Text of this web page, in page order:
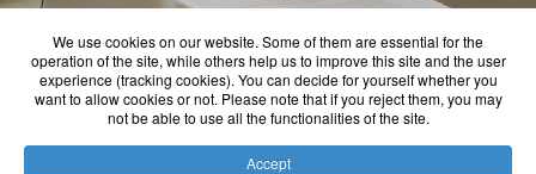
Recruitment Consent Form
We use cookies on our website. Some of them are essential for the
operation of the site, while others help us to improve this site and the user
experience (tracking cookies). You can decide for yourself whether you
want to allow cookies or not. Please note that if you reject them, you may
not be able to use all the functionalities of the site.
Accept